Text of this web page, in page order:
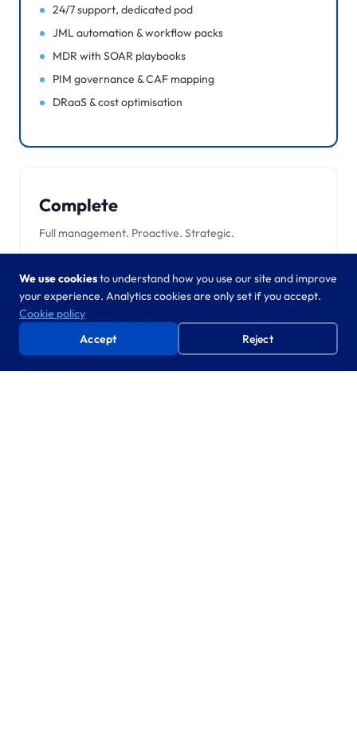
24/7 support, dedicated pod
JML automation & workflow packs
MDR with SOAR playbooks
PIM governance & CAF mapping
DRaaS & cost optimisation
Complete
Full management. Proactive. Strategic.
Named account team & health checks
Copilot readiness & adoption
24/7 SOC & full incident response
Zero Trust blueprint
We use cookiesto understand how you use our site and improve
your experience. Analytics cookies are only set if you accept.
Cookie policy
Accept
Reject